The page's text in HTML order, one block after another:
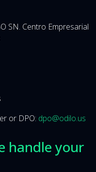
SN. Centro Empresarial
or DPO: dpo@odilo.us
handle your